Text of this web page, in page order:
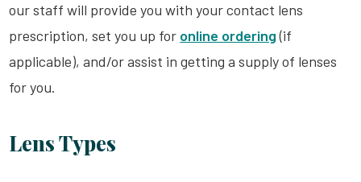
our staff will provide you with your contact lens
prescription, set you up for online ordering(if
applicable), and/or assist in getting a supply of lenses
for you.
Lens Types